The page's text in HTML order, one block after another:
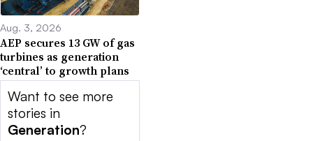
Aug. 3, 2026
AEP secures 13 GW of gas
turbines as generation
‘central’ to growth plans
Want to see more
stories in
Generation?